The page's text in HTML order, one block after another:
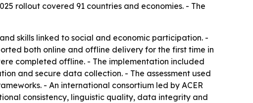
rollout covered 91 countries and economies. - The
skills linked to social and economic participation. -
both online and offline delivery for the first time in
completed offline. - The implementation included
and secure data collection. - The assessment used
- An international consortium led by ACER
consistency, linguistic quality, data integrity and